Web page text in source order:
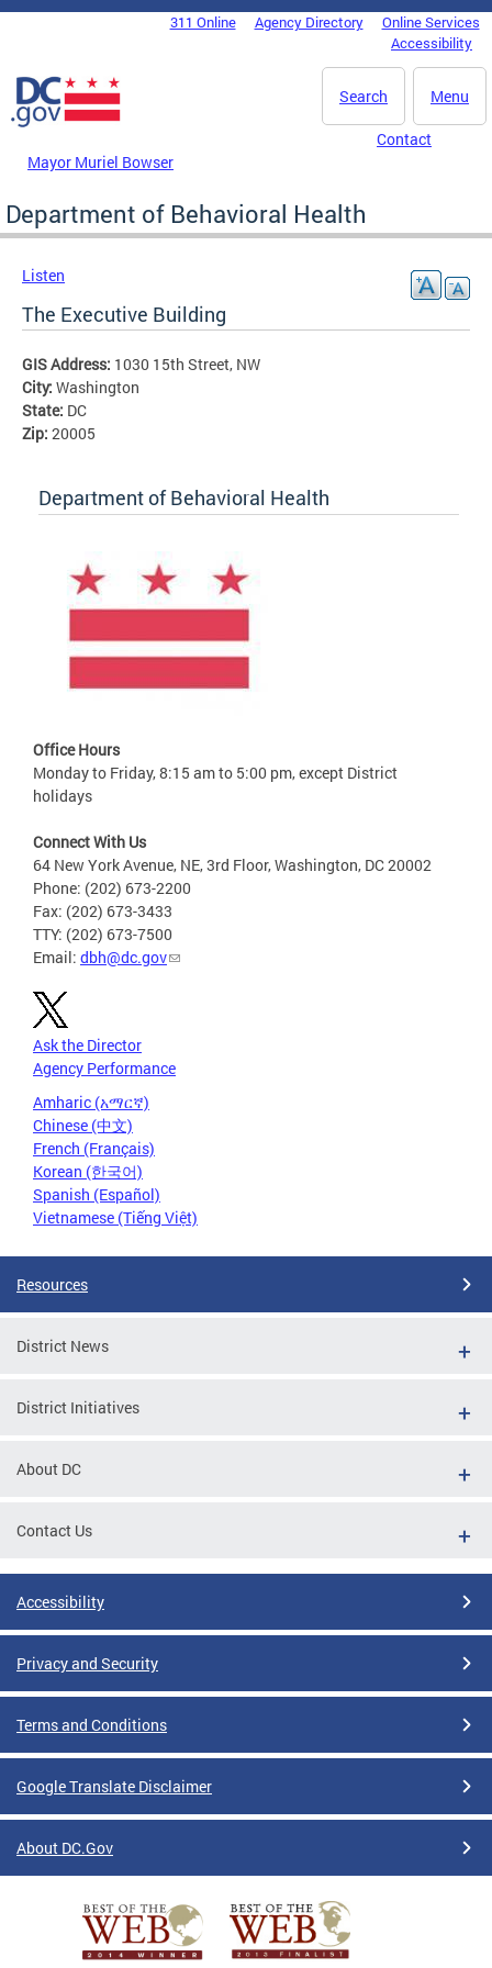
Skip to main content
DC Agency Top Menu311 Online Agency Directory
Online Services
Accessibility
Menu
Search
Mayor Muriel Bowser
Contact
Department of Behavioral Health
Listen
The Executive Building
GIS Address: 1030 15th Street, NW
City: Washington
State: DC
Zip: 20005
Department of Behavioral Health
Office Hours
Monday to Friday, 8:15 am to 5:00 pm, except District
holidays
Connect With Us
64 New York Avenue, NE, 3rd Floor, Washington, DC 20002
Phone: (202) 673-2200
Fax: (202) 673-3433
TTY: (202) 673-7500
Email: dbh@dc.gov
Ask the Director
Agency Performance
Amharic (አማርኛ)
Chinese (中文)
French (Français)
Korean (한국어)
Spanish (Español)
Vietnamese (Tiếng Việt)
Resources
District News
District Initiatives
About DC
Contact Us
Accessibility
Privacy and Security
Terms and Conditions
Google Translate Disclaimer
About DC.Gov